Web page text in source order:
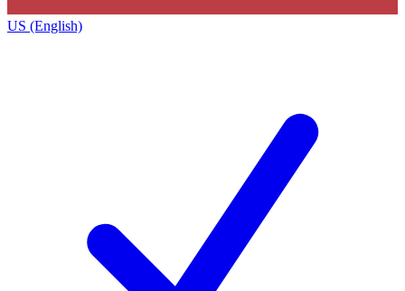
US (English)